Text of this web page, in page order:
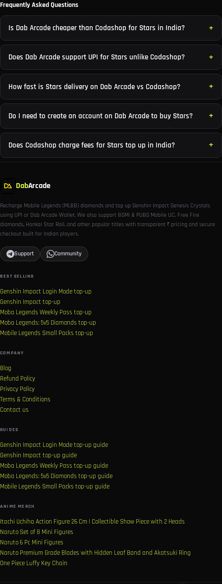
Frequently Asked Questions
Is Dab Arcade cheaper than Codashop for Stars in India?
Does Dab Arcade support UPI for Stars unlike Codashop?
How fast is Stars delivery on Dab Arcade vs Codashop?
Do I need to create an account on Dab Arcade to buy Stars?
Does Codashop charge fees for Stars top up in India?
DabArcade
Recharge Mobile Legends (MLBB) diamonds and top up Genshin Impact Genesis Crystals
using UPI or Dab Arcade Wallet. We also support BGMI & PUBG Mobile UC, Free Fire
diamonds, Honkai Star Rail, and other popular titles with transparent ₹ pricing and secure
checkout built for Indian players.
Support Community
BEST SELLING
Genshin Impact Login Mode top-up
Genshin Impact top-up
Moba Legends Weekly Pass top-up
Moba Legends: 5v5 Diamonds top-up
Mobile Legends Small Packs top-up
COMPANY
Blog
Refund Policy
Privacy Policy
Terms & Conditions
Contact us
GUIDES
Genshin Impact Login Mode top-up guide
Genshin Impact top-up guide
Moba Legends Weekly Pass top-up guide
Moba Legends: 5v5 Diamonds top-up guide
Mobile Legends Small Packs top-up guide
ANIME MERCH
Itachi Uchiha Action Figure 26 Cm | Collectible Show Piece with 2 Heads
Naruto Set of 8 Mini Figures
Naruto 6 Pc Mini Figures
Naruto Premium Grade Blades with Hidden Leaf Band and Akatsuki Ring
One Piece Luffy Key Chain